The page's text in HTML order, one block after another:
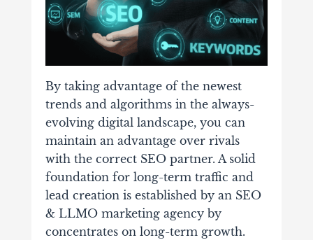
By taking advantage of the newest
trends and algorithms in the always-
evolving digital landscape, you can
maintain an advantage over rivals
with the correct SEO partner. A solid
foundation for long-term traffic and
lead creation is established by an SEO
& LLMO marketing agency by
concentrates on long-term growth.